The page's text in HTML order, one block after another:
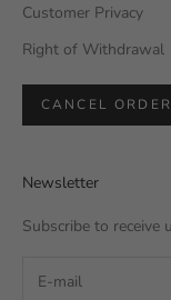
Customer Privacy
Right of Withdrawal
CANCEL ORDER
Newsletter
Subscribe to receive